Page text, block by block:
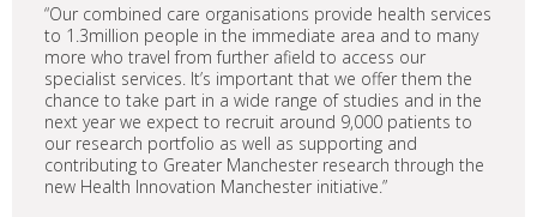
“Our combined care organisations provide health services
to 1.3million people in the immediate area and to many
more who travel from further afield to access our
specialist services. It’s important that we offer them the
chance to take part in a wide range of studies and in the
next year we expect to recruit around 9,000 patients to
our research portfolio as well as supporting and
contributing to Greater Manchester research through the
new Health Innovation Manchester initiative.”